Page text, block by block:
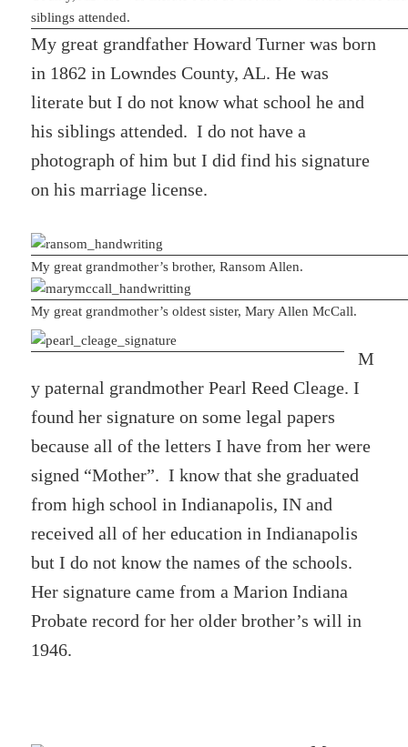
My great grandfather Howard Turner was born
in 1862 in Lowndes County, AL. He was
literate but I do not know what school he and
his siblings attended. I do not have a
photograph of him but I did find his signature
on his marriage license.
My great grandmother’s brother, Ransom Allen.
My great grandmother’s oldest sister, Mary Allen McCall.
M
y paternal grandmother Pearl Reed Cleage. I
found her signature on some legal papers
because all of the letters I have from her were
signed “Mother”. I know that she graduated
from high school in Indianapolis, IN and
received all of her education in Indianapolis
but I do not know the names of the schools.
Her signature came from a Marion Indiana
Probate record for her older brother’s will in
1946.